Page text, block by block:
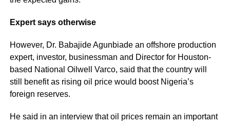
Expert says otherwise
However, Dr. Babajide Agunbiade an offshore production
expert, investor, businessman and Director for Houston-
based National Oilwell Varco, said that the country will
still benefit as rising oil price would boost Nigeria’s
foreign reserves.
He said in an interviewthat oil prices remain an important